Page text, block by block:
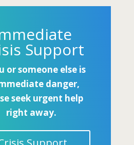
Support
or someone else is
danger,
seek urgent help
right away.